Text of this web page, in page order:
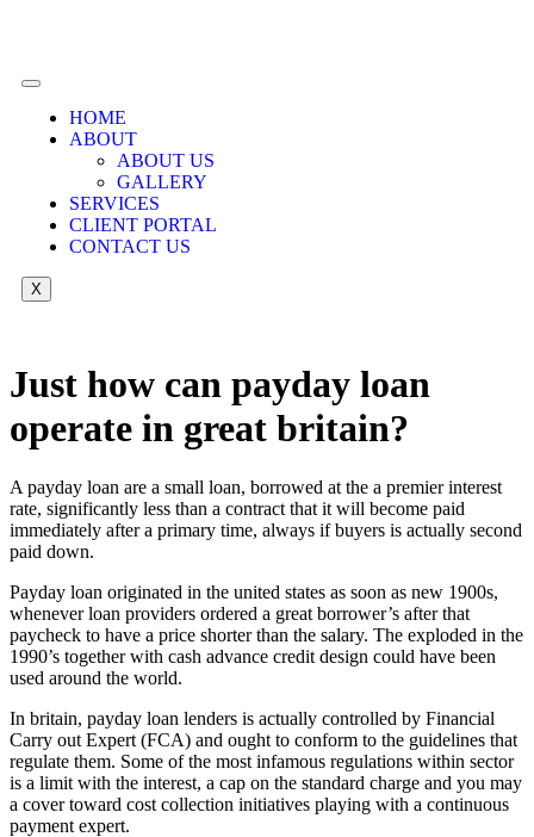
HOME
ABOUT
ABOUT US
GALLERY
SERVICES
CLIENT PORTAL
CONTACT US
X
Just how can payday loan
operate in great britain?
A payday loan are a small loan, borrowed at the a premier interest
rate, significantly less than a contract that it will become paid
immediately after a primary time, always if buyers is actually second
paid down.
Payday loan originated in the united states as soon as new 1900s,
whenever loan providers ordered a great borrower’s after that
paycheck to have a price shorter than the salary. The exploded in the
1990’s together with cash advance credit design could have been
used around the world.
In britain, payday loan lenders is actually controlled by Financial
Carry out Expert (FCA) and ought to conform to the guidelines that
regulate them. Some of the most infamous regulations within sector
is a limit with the interest, a cap on the standard charge and you may
a cover toward cost collection initiatives playing with a continuous
payment expert.